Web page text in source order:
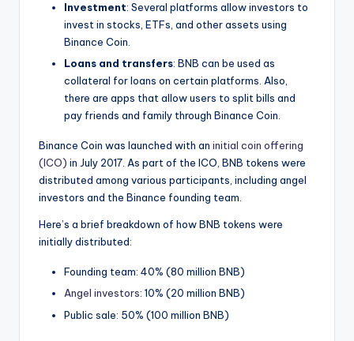
Investment: Several platforms allow investors to
invest in stocks, ETFs, and other assets using
Binance Coin.
Loans and transfers: BNB can be used as
collateral for loans on certain platforms. Also,
there are apps that allow users to split bills and
pay friends and family through Binance Coin.
Binance Coin was launched with an initial coin offering
(ICO) in July 2017. As part of the ICO, BNB tokens were
distributed among various participants, including angel
investors and the Binance founding team.
Here’s a brief breakdown of how BNB tokens were
initially distributed:
Founding team: 40% (80 million BNB)
Angel investors: 10% (20 million BNB)
Public sale: 50% (100 million BNB)